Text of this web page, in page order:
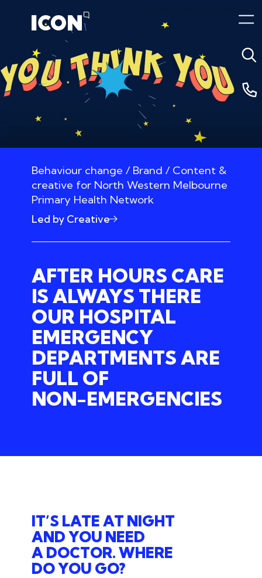
Behaviour change / Brand / Content &
creative for North Western Melbourne
Primary Health Network
Led by Creative
AFTER HOURS CARE
IS ALWAYS THERE
OUR HOSPITAL
EMERGENCY
DEPARTMENTS ARE
FULL OF
NON-EMERGENCIES
IT’S LATE AT NIGHT
AND YOU NEED
A DOCTOR. WHERE
DO YOU GO?